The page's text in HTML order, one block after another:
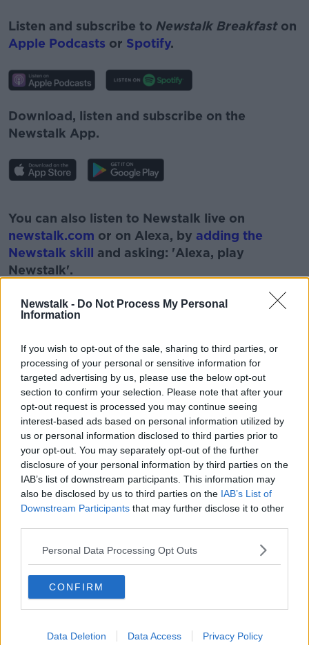
Newstalk - Do Not Process My Personal
Information
If you wish to opt-out of the sale, sharing to third parties, or
processing of your personal or sensitive information for
targeted advertising by us, please use the below opt-out
section to confirm your selection. Please note that after your
opt-out request is processed you may continue seeing
interest-based ads based on personal information utilized by
us or personal information disclosed to third parties prior to
your opt-out. You may separately opt-out of the further
disclosure of your personal information by third parties on the
IAB’s list of downstream participants. This information may
also be disclosed by us to third parties on the IAB’s List of
Downstream Participants that may further disclose it to other
Personal Data Processing Opt Outs
CONFIRM
Data Deletion Data Access Privacy Policy
Listen and subscribe to Newstalk Breakfast on
Apple Podcasts or Spotify.
Download, listen and subscribe on the
Newstalk App.
Learn more
You can also listen to Newstalk live on
newstalk.com or on Alexa, by adding the
Newstalk skill and asking: 'Alexa, play
Newstalk'.
READ MORE ABOUT
#CORONAVIRUS #CORONAVIRUSPANDEMIC
#CORONAVIRUSIRELAND #COVID19
#NEWSTALKBREAKFAST #NTBK NEW ZEALAND
NEWSTALK NEWSTALK BREAKFAST
Related Episodes
Government makes Dentists legally
development
THE HARD SHOULDER